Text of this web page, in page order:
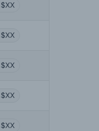
$XX
$XX
$XX
$XX
$XX